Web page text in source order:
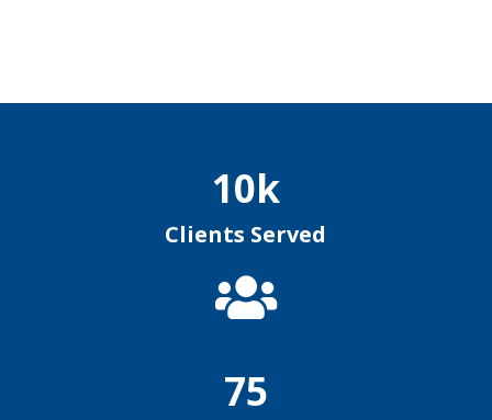
10k
Clients Served

75